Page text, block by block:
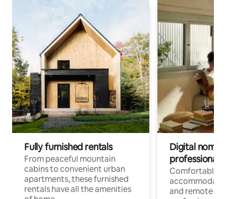
Fully furnished rentals
From peaceful mountain
cabins to convenient urban
apartments, these furnished
rentals have all the amenities
Digital
professionals
Comfortable
and remote